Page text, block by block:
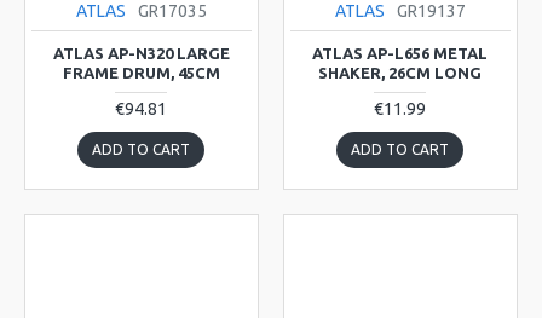
ATLAS GR17035
ATLAS AP-N320 LARGE
FRAME DRUM, 45CM
€94.81
ADD TO CART
ATLAS GR19137
ATLAS AP-L656 METAL
SHAKER, 26CM LONG
€11.99
ADD TO CART